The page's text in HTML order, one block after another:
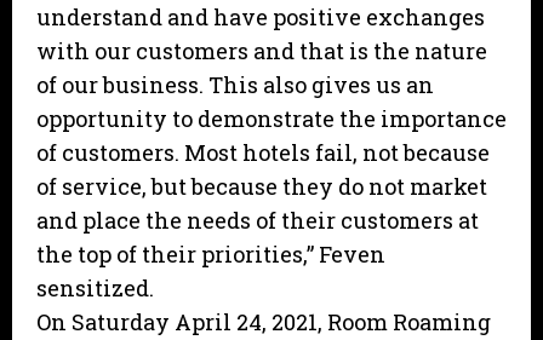
understand and have positive exchanges
with our customers and that is the nature
of our business. This also gives us an
opportunity to demonstrate the importance
of customers. Most hotels fail, not because
of service, but because they do not market
and place the needs of their customers at
the top of their priorities,” Feven
sensitized.
On Saturday April 24, 2021, Room Roaming